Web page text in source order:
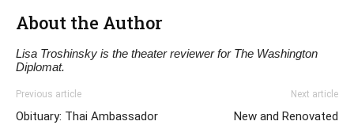
About the Author
Lisa Troshinsky is the theater reviewer for The Washington
Diplomat.
Previous article
Obituary: Thai Ambassador
Next article
New and Renovated